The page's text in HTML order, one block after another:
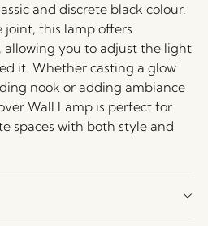
and discrete black colour.
this lamp offers
allowing you to adjust the light
it. Whether casting a glow
nook or adding ambiance
Wall Lamp is perfect for
spaces with both style and